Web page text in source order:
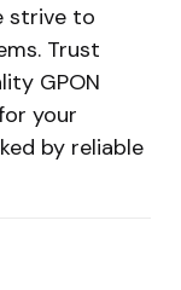
strive to
Trust
GPON
your
by reliable